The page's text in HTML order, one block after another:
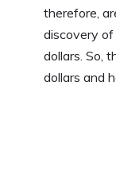
therefore,
discovery
dollars. So,
dollars and